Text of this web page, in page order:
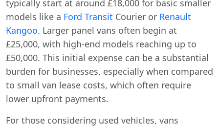
typically start at around £18,000 for basic smaller
models like a Ford Transit Courier or Renault
Kangoo. Larger panel vans often begin at
£25,000, with high-end models reaching up to
£50,000. This initial expense can be a substantial
burden for businesses, especially when compared
to small van lease costs, which often require
lower upfront payments.
For those considering used vehicles, vans